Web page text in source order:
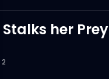
her Prey
2